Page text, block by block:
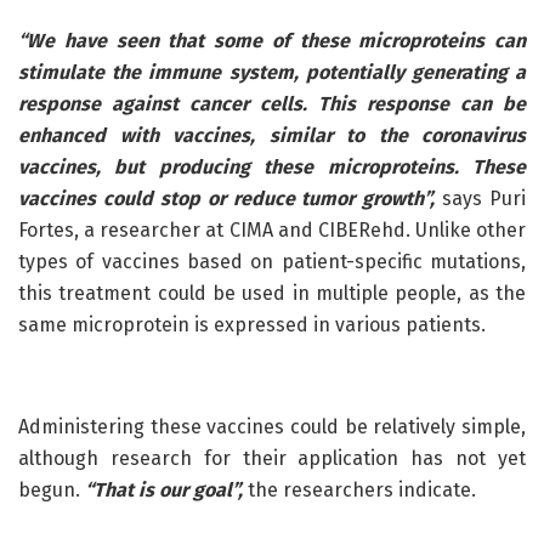
“We have seen that some of these microproteins can
stimulate the immune system, potentially generating a
response against cancer cells. This response can be
enhanced with vaccines, similar to the coronavirus
vaccines, but producing these microproteins. These
vaccines could stop or reduce tumor growth”,says Puri
Fortes, a researcher at CIMA and CIBERehd. Unlike other
types of vaccines based on patient-specific mutations,
this treatment could be used in multiple people, as the
same microprotein is expressed in various patients.
Administering these vaccines could be relatively simple,
although research for their application has not yet
begun. “That is our goal”,the researchers indicate.